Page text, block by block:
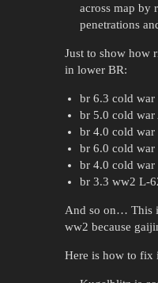
across map by
penetrations
Just to show how
in lower BR:
br 6.3 cold war
br 5.0 cold war
br 4.0 cold war
br 6.0 cold war
br 4.0 cold war
br 3.3 ww2 L-
And so on… This
ww2 because
Here is how to fix